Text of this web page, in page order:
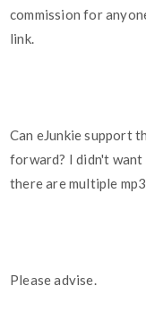
commission for
link.
Can eJunkie support
forward? I didn't
there are multiple
Please advise.